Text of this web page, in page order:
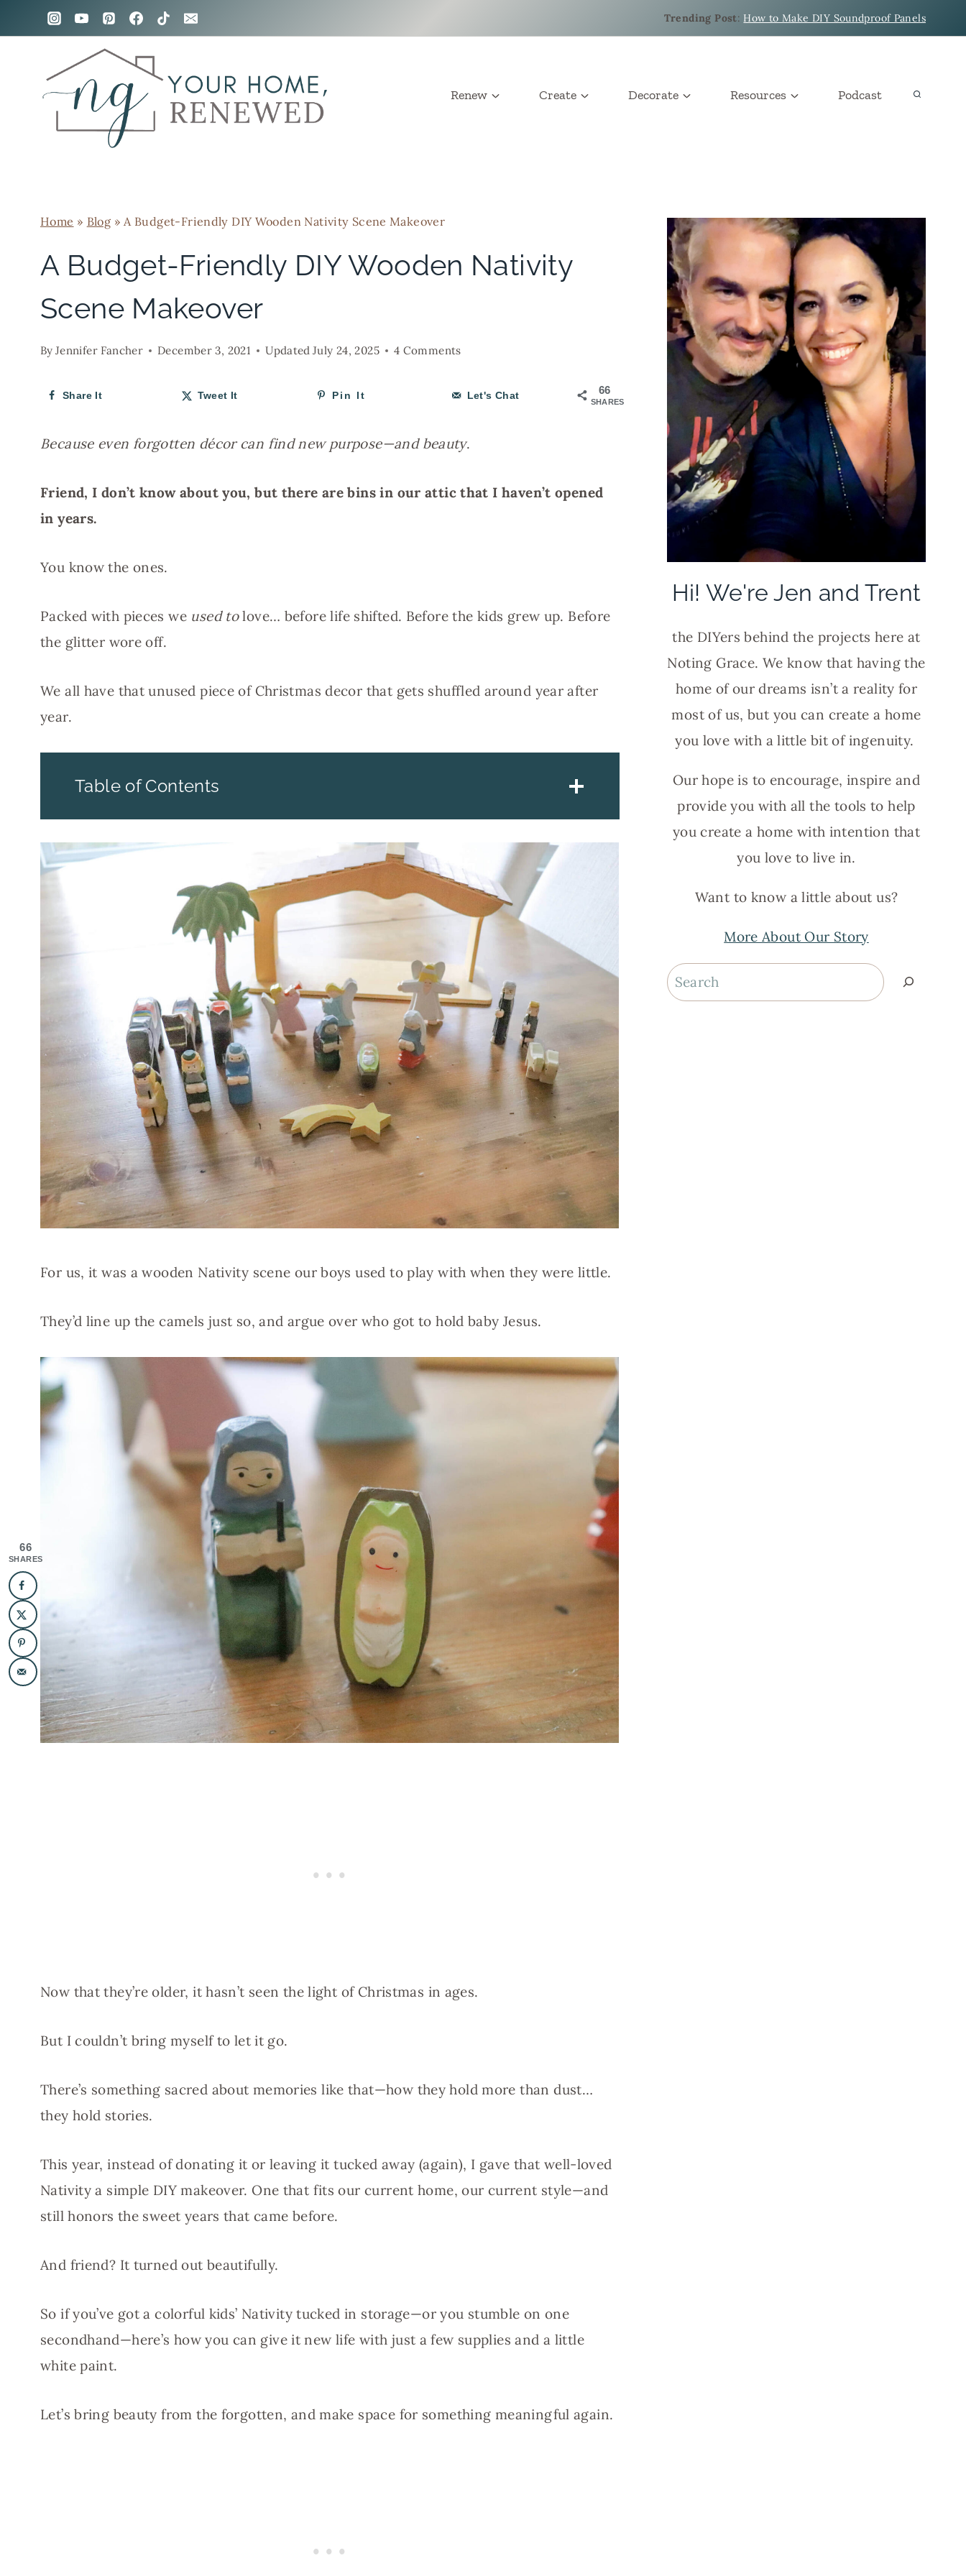
to
Trending Post: How to Make DIY Soundproof Panels
Renew Create Decorate Resources Podcast
Home » Blog »A Budget-Friendly DIY Wooden Nativity Scene Makeover
A Budget-Friendly DIY Wooden Nativity
Scene Makeover
By Jennifer Fancher December 3, 2021 Updated July 24, 2025 4 Comments
66
SHARES
Share It Tweet It Pin It Let's Chat
Because even forgotten décor can find new purpose—and beauty.
Friend, I don’t know about you, but there are bins in our attic that I haven’t opened
in years.
You know the ones.
Packed with pieces we used tolove… before life shifted. Before the kids grew up. Before
the glitter wore off.
We all have that unused piece of Christmas decor that gets shuffled around year after
year.
Table of Contents
For us, it was a wooden Nativity scene our boys used to play with when they were little.
They’d line up the camels just so, and argue over who got to hold baby Jesus.
Now that they’re older, it hasn’t seen the light of Christmas in ages.
But I couldn’t bring myself to let it go.
There’s something sacred about memories like that—how they hold more than dust…
they hold stories.
This year, instead of donating it or leaving it tucked away (again), I gave that well-loved
Nativity a simple DIY makeover. One that fits our current home, our current style—and
still honors the sweet years that came before.
And friend? It turned out beautifully.
So if you’ve got a colorful kids’ Nativity tucked in storage—or you stumble on one
secondhand—here’s how you can give it new life with just a few supplies and a little
white paint.
Let’s bring beauty from the forgotten, and make space for something meaningful again.
Hi! We're Jen and Trent
the DIYers behind the projects here at
Noting Grace. We know that having the
home of our dreams isn’t a reality for
most of us, but you can create a home
you love with a little bit of ingenuity.
Our hope is to encourage, inspire and
provide you with all the tools to help
you create a home with intention that
you love to live in.
Want to know a little about us?
More About Our Story
Search
66
SHARES